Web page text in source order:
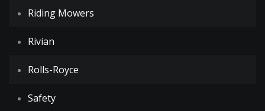
Riding Mowers
Rivian
Rolls-Royce
Safety